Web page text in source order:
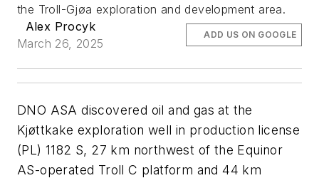
the Troll-Gjøa exploration and development area.
Alex Procyk
March 26, 2025
ADD US ON GOOGLE
DNO ASA discovered oil and gas at the
Kjøttkake exploration well in production license
(PL) 1182 S, 27 km northwest of the Equinor
AS-operated Troll C platform and 44 km